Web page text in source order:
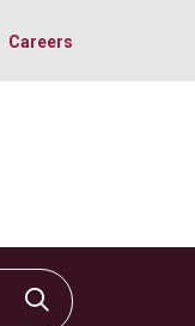
Careers
Click to